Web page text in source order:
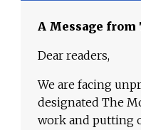
A Message
Dear readers,
We are facing
designated The
work and putting